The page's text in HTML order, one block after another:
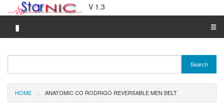
V 1.3
▮ ☰
Merchant A-Z
Search
HOME ANATOMIC CO RODRIGO REVERSABLE MEN BELT